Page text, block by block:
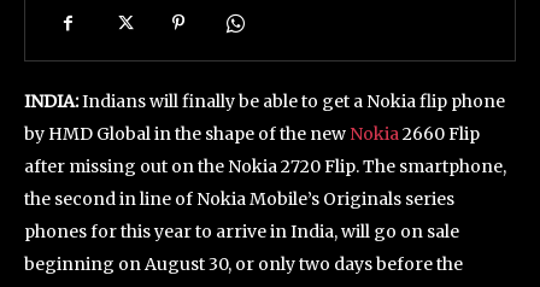
INDIA:Indians will finally be able to get a Nokia flip phone
by HMD Global in the shape of the new Nokia2660 Flip
after missing out on the Nokia 2720 Flip. The smartphone,
the second in line of Nokia Mobile’s Originals series
phones for this year to arrive in India, will go on sale
beginning on August 30, or only two days before the